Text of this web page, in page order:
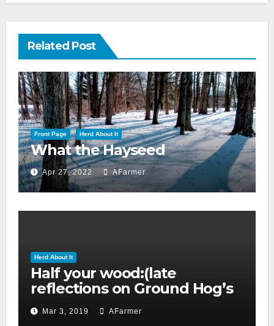
Related Post
Front Page Herd About It
What the Hayseed
Apr 27, 2022 AFarmer
Herd About It
Half your wood:(late
reflections on Ground Hog’s
day 2019)
Mar 3, 2019 AFarmer